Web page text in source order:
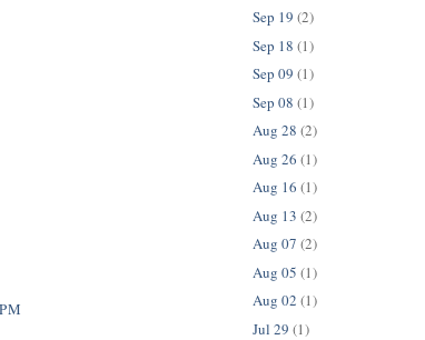
Sep 19 (2)
Sep 18 (1)
Sep 09 (1)
Sep 08 (1)
Aug 28 (2)
Aug 26 (1)
Aug 16 (1)
Aug 13 (2)
Aug 07 (2)
Aug 05 (1)
Aug 02 (1)
Jul 29 (1)